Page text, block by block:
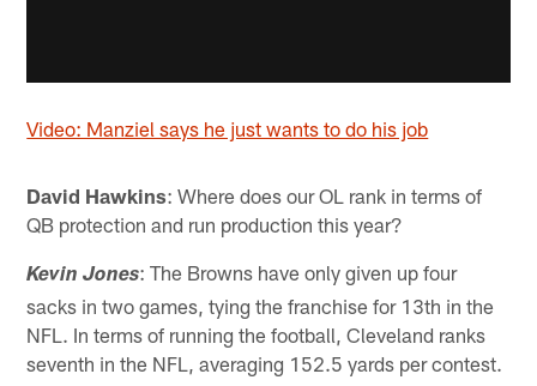
Video: Manziel says he just wants to do his job
David Hawkins: Where does our OL rank in terms of
QB protection and run production this year?
Kevin Jones: The Browns have only given up four
sacks in two games, tying the franchise for 13th in the
NFL. In terms of running the football, Cleveland ranks
seventh in the NFL, averaging 152.5 yards per contest.